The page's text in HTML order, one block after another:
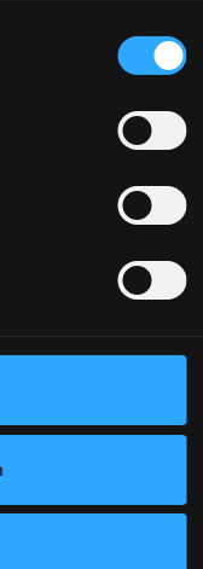
Hong Kong
ago
Hong Kong
1y
ago
Malaysia
1y
,
United
1y
Vancouver